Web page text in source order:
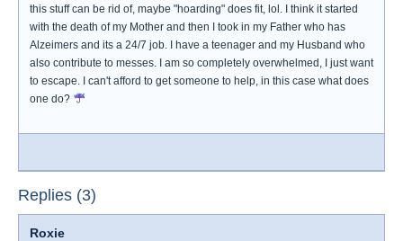
this stuff can be rid of, maybe "hoarding" does fit, lol. I think it started
with the death of my Mother and then I took in my Father who has
Alzeimers and its a 24/7 job. I have a teenager and my Husband who
also contribute to messes. I am so completely overwhelmed, I just want
to escape. I can't afford to get someone to help, in this case what does
one do?
Replies (3)
Roxie